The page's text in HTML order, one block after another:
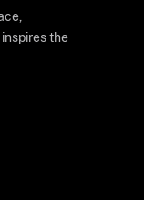
the